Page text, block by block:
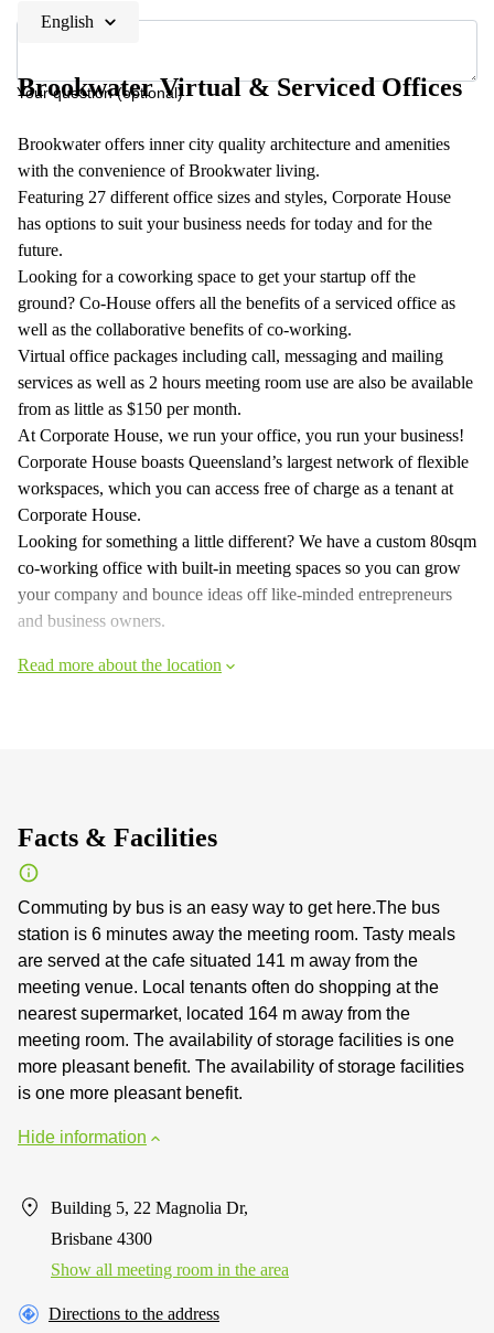
Your question (optional)
English
Brookwater Virtual & Serviced Offices
Brookwater offers inner city quality architecture and amenities
with the convenience of Brookwater living.
Featuring 27 different office sizes and styles, Corporate House
has options to suit your business needs for today and for the
future.
Looking for a coworking space to get your startup off the
ground? Co-House offers all the benefits of a serviced office as
well as the collaborative benefits of co-working.
Virtual office packages including call, messaging and mailing
services as well as 2 hours meeting room use are also be available
from as little as $150 per month.
At Corporate House, we run your office, you run your business!
Corporate House boasts Queensland’s largest network of flexible
workspaces, which you can access free of charge as a tenant at
Corporate House.
Looking for something a little different? We have a custom 80sqm
co-working office with built-in meeting spaces so you can grow
your company and bounce ideas off like-minded entrepreneurs
and business owners.
Read more about the location
Facts & Facilities
Commuting by bus is an easy way to get here.The bus
station is 6 minutes away the meeting room. Tasty meals
are served at the cafe situated 141 m away from the
meeting venue. Local tenants often do shopping at the
nearest supermarket, located 164 m away from the
meeting room. The availability of storage facilities is one
more pleasant benefit. The availability of storage facilities
is one more pleasant benefit.
Hide information
Building 5, 22 Magnolia Dr,
Brisbane 4300
Show all meeting room in the area
Directions to the address